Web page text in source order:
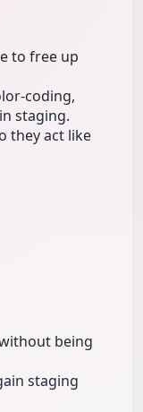
to free up
coding,
staging.
they act like
being
staging